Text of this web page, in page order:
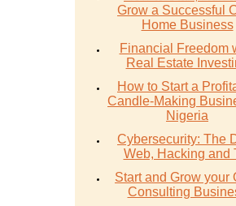
Grow a Successful
Home Business
Financial Freedom
Real Estate
How to Start a
Candle-Making
Nigeria
Cybersecurity: The
Web, Hacking and
Start and Grow your
Consulting